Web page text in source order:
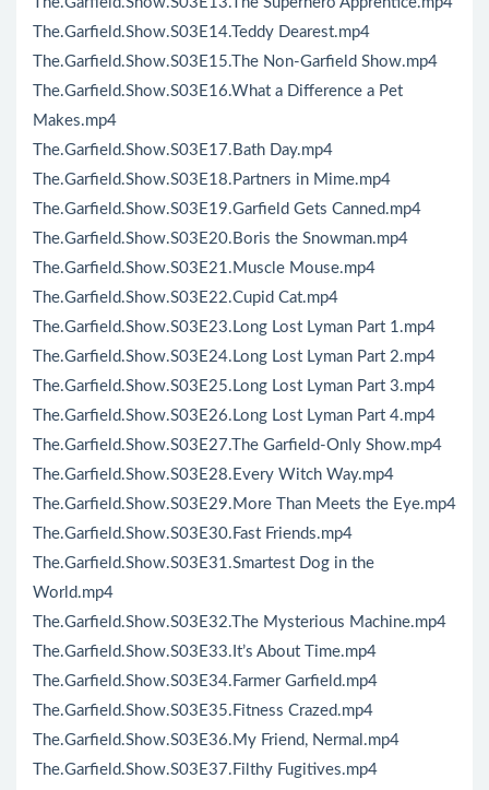
The.Garfield.Show.S03E14.Teddy Dearest.mp4
The.Garfield.Show.S03E15.The Non-Garfield Show.mp4
The.Garfield.Show.S03E16.What a Difference a Pet
Makes.mp4
The.Garfield.Show.S03E17.Bath Day.mp4
The.Garfield.Show.S03E18.Partners in Mime.mp4
The.Garfield.Show.S03E19.Garfield Gets Canned.mp4
The.Garfield.Show.S03E20.Boris the Snowman.mp4
The.Garfield.Show.S03E21.Muscle Mouse.mp4
The.Garfield.Show.S03E22.Cupid Cat.mp4
The.Garfield.Show.S03E23.Long Lost Lyman Part 1.mp4
The.Garfield.Show.S03E24.Long Lost Lyman Part 2.mp4
The.Garfield.Show.S03E25.Long Lost Lyman Part 3.mp4
The.Garfield.Show.S03E26.Long Lost Lyman Part 4.mp4
The.Garfield.Show.S03E27.The Garfield-Only Show.mp4
The.Garfield.Show.S03E28.Every Witch Way.mp4
The.Garfield.Show.S03E29.More Than Meets the Eye.mp4
The.Garfield.Show.S03E30.Fast Friends.mp4
The.Garfield.Show.S03E31.Smartest Dog in the
World.mp4
The.Garfield.Show.S03E32.The Mysterious Machine.mp4
The.Garfield.Show.S03E33.It’s About Time.mp4
The.Garfield.Show.S03E34.Farmer Garfield.mp4
The.Garfield.Show.S03E35.Fitness Crazed.mp4
The.Garfield.Show.S03E36.My Friend, Nermal.mp4
The.Garfield.Show.S03E37.Filthy Fugitives.mp4